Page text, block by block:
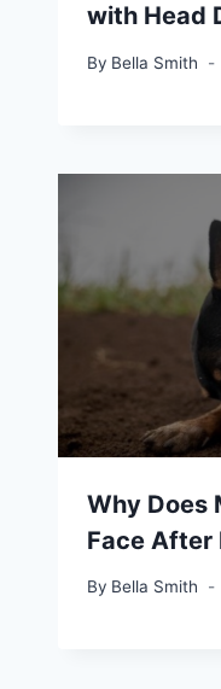
with Head
By Bella Smith
Why Does
Face After
By Bella Smith